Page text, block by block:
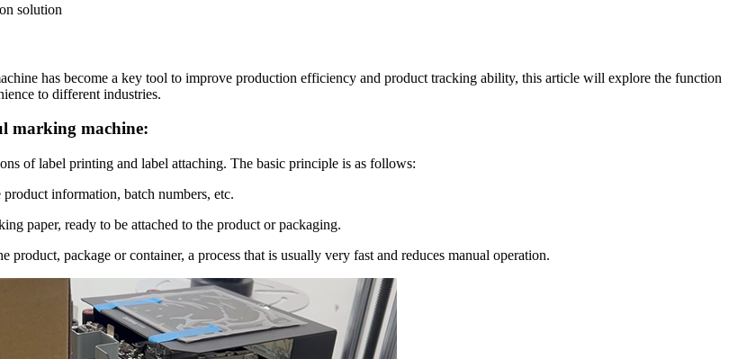
solution
has become a key tool to improve production efficiency and product tracking ability, this article will explore the function
to different industries.
marking machine:
of label printing and label attaching. The basic principle is as follows:
information, batch numbers, etc.
paper, ready to be attached to the product or packaging.
package or container, a process that is usually very fast and reduces manual operation.